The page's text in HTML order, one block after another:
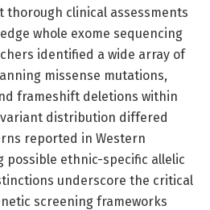
thorough clinical assessments
whole exome sequencing
identified a wide array of
missense mutations,
frameshift deletions within
variant distribution differed
reported in Western
possible ethnic-specific allelic
underscore the critical
screening frameworks